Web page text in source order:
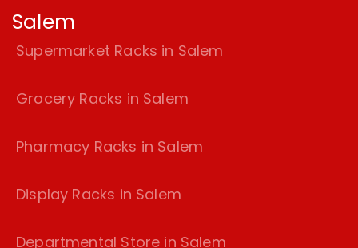
Salem
Supermarket Racks in Salem
Grocery Racks in Salem
Pharmacy Racks in Salem
Display Racks in Salem
Departmental Store in Salem